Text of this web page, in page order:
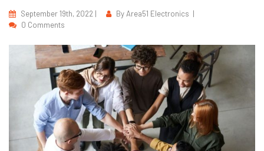
September 19th, 2022 |
By Area51 Electronics |
0 Comments